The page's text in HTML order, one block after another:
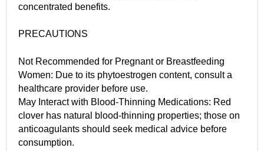
concentrated benefits.
PRECAUTIONS
Not Recommended for Pregnant or Breastfeeding
Women: Due to its phytoestrogen content, consult a
healthcare provider before use.
May Interact with Blood-Thinning Medications: Red
clover has natural blood-thinning properties; those on
anticoagulants should seek medical advice before
consumption.